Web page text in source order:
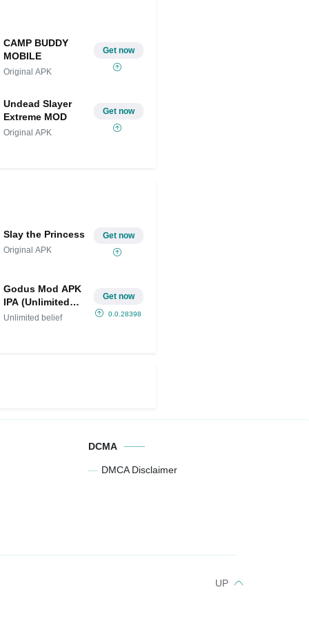
CAMP BUDDY
MOBILE
Original APK
Get now
Undead Slayer
Extreme MOD
Original APK
Get now
Slay the Princess
Original APK
Get now
Godus Mod APK
IPA (Unlimited
belief)
Unlimited belief
Get now
0.0.28398
DCMA
DMCA Disclaimer